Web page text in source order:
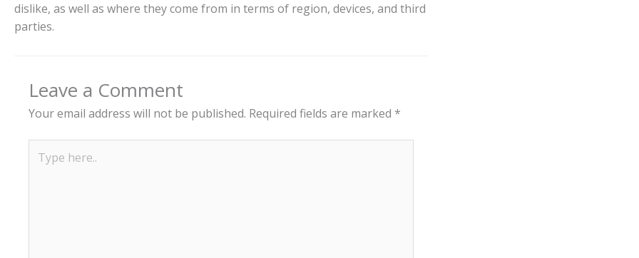
dislike, as well as where they come from in terms of region, devices, and third
parties.
Leave a Comment
Your email address will not be published. Required fields are marked *
here..